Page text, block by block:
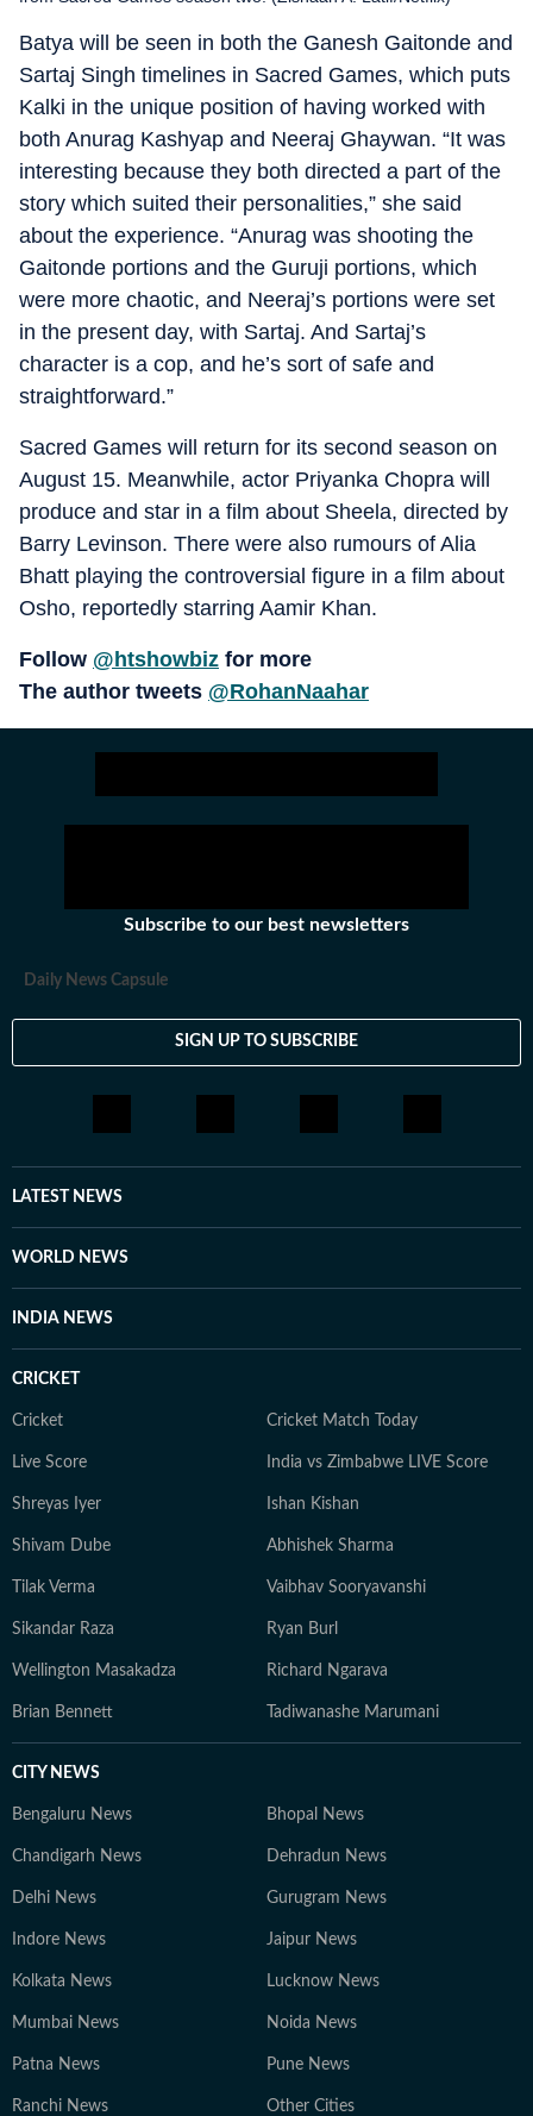
Batya will be seen in both the Ganesh Gaitonde and
Sartaj Singh timelines in Sacred Games, which puts
Kalki in the unique position of having worked with
both Anurag Kashyap and Neeraj Ghaywan. “It was
interesting because they both directed a part of the
story which suited their personalities,” she said
about the experience. “Anurag was shooting the
Gaitonde portions and the Guruji portions, which
were more chaotic, and Neeraj’s portions were set
in the present day, with Sartaj. And Sartaj’s
character is a cop, and he’s sort of safe and
straightforward.”
Sacred Games will return for its second season on
August 15. Meanwhile, actor Priyanka Chopra will
produce and star in a film about Sheela, directed by
Barry Levinson. There were also rumours of Alia
Bhatt playing the controversial figure in a film about
Osho, reportedly starring Aamir Khan.
Follow @htshowbiz for more
The author tweets @RohanNaahar
Subscribe to our best newsletters
Daily News Capsule
SIGN UP TO SUBSCRIBE
LATEST NEWS
WORLD NEWS
INDIA NEWS
CRICKET
Cricket Cricket Match Today
Live Score India vs Zimbabwe LIVE Score
Shreyas Iyer Ishan Kishan
Shivam Dube Abhishek Sharma
Tilak Verma Vaibhav Sooryavanshi
Sikandar Raza Ryan Burl
Wellington Masakadza Richard Ngarava
Brian Bennett Tadiwanashe Marumani
CITY NEWS
Bengaluru News Bhopal News
Chandigarh News Dehradun News
Delhi News Gurugram News
Indore News Jaipur News
Kolkata News Lucknow News
Mumbai News Noida News
Patna News Pune News
Ranchi News Other Cities